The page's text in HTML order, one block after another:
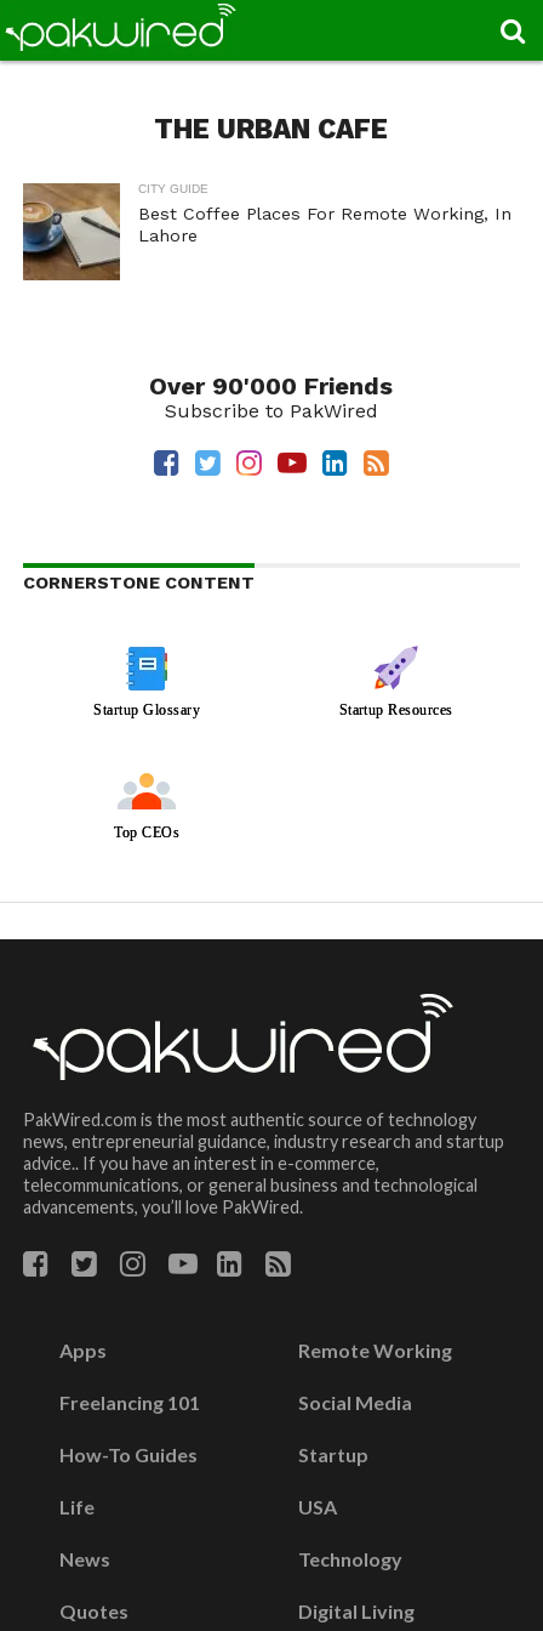
THE URBAN CAFE
CITY GUIDE
Best Coffee Places For Remote Working, In
Lahore
Over 90'000 Friends
Subscribe to PakWired
CORNERSTONE CONTENT
Startup Glossary Startup Resources
Top CEOs
PakWired.com is the most authentic source of technology
news, entrepreneurial guidance, industry research and startup
advice.. If you have an interest in e-commerce,
telecommunications, or general business and technological
advancements, you’ll love PakWired.
Apps
Freelancing 101
How-To Guides
Life
News
Quotes
Remote Working
Social Media
Startup
USA
Technology
Digital Living